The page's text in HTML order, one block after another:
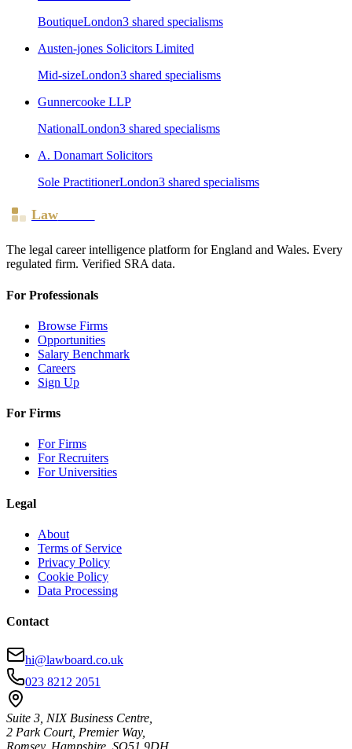
BoutiqueLondon3 shared specialisms
Austen-jones Solicitors Limited
Mid-sizeLondon3 shared specialisms
Gunnercooke LLP
NationalLondon3 shared specialisms
A. Donamart Solicitors
Sole PractitionerLondon3 shared specialisms
LawBoard
The legal career intelligence platform for England and Wales. Every
regulated firm. Verified SRA data.
For Professionals
Browse Firms
Opportunities
Salary Benchmark
Careers
Sign Up
For Firms
For Firms
For Recruiters
For Universities
Legal
About
Terms of Service
Privacy Policy
Cookie Policy
Data Processing
Contact
hi@lawboard.co.uk
023 8212 2051
Suite 3, NIX Business Centre,
2 Park Court, Premier Way,